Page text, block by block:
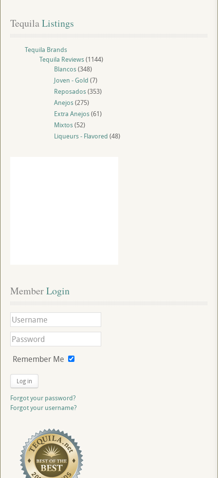
Tequila Listings
Tequila Brands
Tequila Reviews(1144)
Blancos(348)
Joven - Gold (7)
Reposados(353)
Anejos(275)
Extra Anejos(61)
Mixtos(52)
Liqueurs - Flavored (48)
Member Login
Remember Me
Log in
Forgot your password?
Forgot your username?